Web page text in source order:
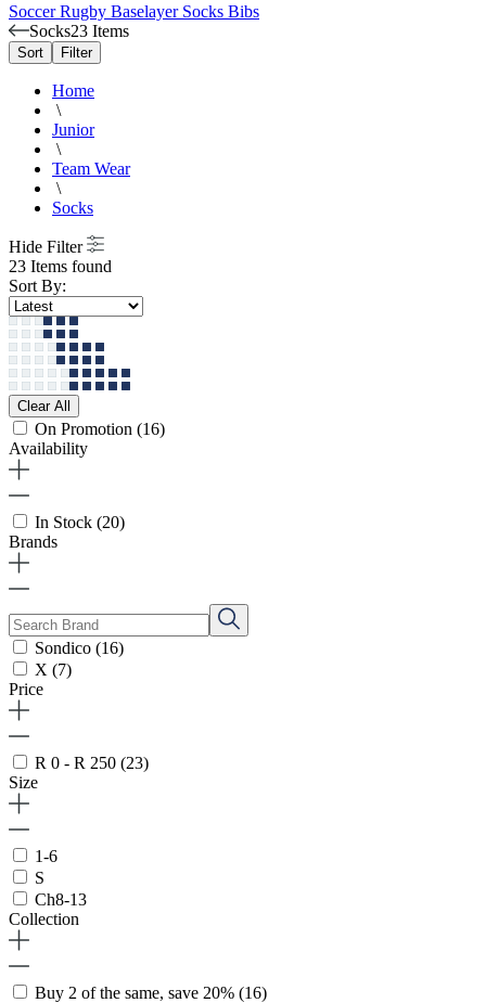
SoccerRugby Baselayer Socks Bibs
Socks23 Items
Sort Filter
Home
\
Junior
\
Team Wear
\
Socks
Hide Filter
23 Items found
Sort By:
Clear All
On Promotion (16)
Availability
In Stock (20)
Brands
Sondico (16)
X (7)
Price
R 0 - R 250 (23)
Size
1-6
S
Ch8-13
Collection
Buy 2 of the same, save 20% (16)